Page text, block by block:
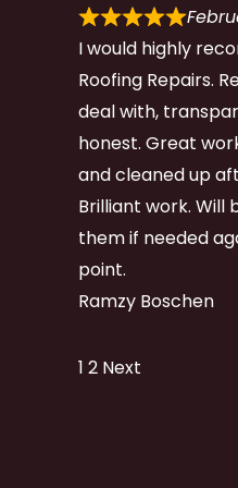
I would highly
Roofing Repairs.
deal with,
honest. Great
and cleaned up
Brilliant work. Will
them if needed
point.
Ramzy Boschen
Site
Page
1 Page
2 Next